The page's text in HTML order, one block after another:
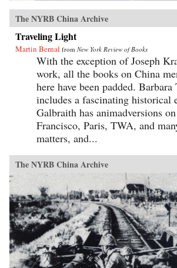
The NYRB China Archive
Traveling Light
Martin Bernal from New York Review of Books
With the exception of Joseph
work, all the books on China
here have been padded. Barbara
includes a fascinating historical
Galbraith has animadversions
Francisco, Paris, TWA, and
matters, and...
The NYRB China Archive